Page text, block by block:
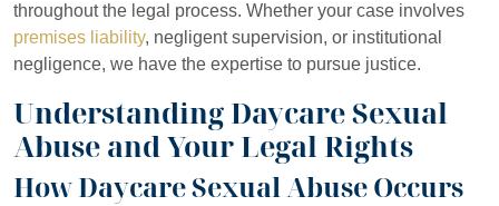
throughout the legal process. Whether your case involves
premises liability, negligent supervision, or institutional
negligence, we have the expertise to pursue justice.
Understanding Daycare Sexual
Abuse and Your Legal Rights
How Daycare Sexual Abuse Occurs